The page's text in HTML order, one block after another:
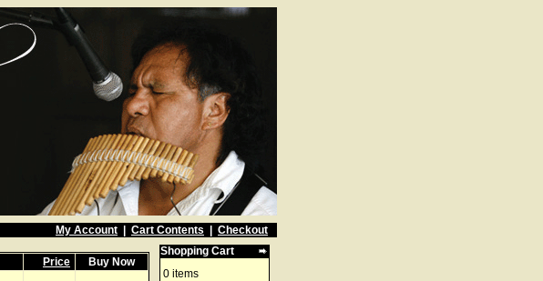
My Account Cart Contents
Checkout
Price Buy Now
Shopping Cart
0 items